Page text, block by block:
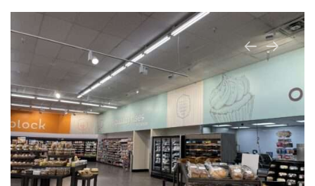
Previous
Next